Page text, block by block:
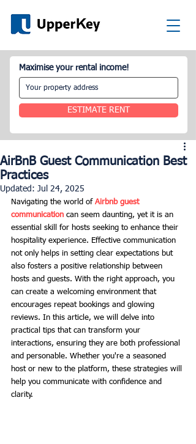
Maximise your rental income!
ESTIMATE RENT
AirBnB Guest Communication Best
Practices
Updated: Jul 24, 2025
Navigating the world of Airbnb guest
communication can seem daunting, yet it is an
essential skill for hosts seeking to enhance their
hospitality experience. Effective communication
not only helps in setting clear expectations but
also fosters a positive relationship between
hosts and guests. With the right approach, you
can create a welcoming environment that
encourages repeat bookings and glowing
reviews. In this article, we will delve into
practical tips that can transform your
interactions, ensuring they are both professional
and personable. Whether you're a seasoned
host or new to the platform, these strategies will
help you communicate with confidence and
clarity.